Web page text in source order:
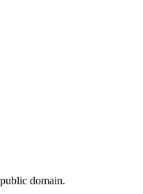
domain.